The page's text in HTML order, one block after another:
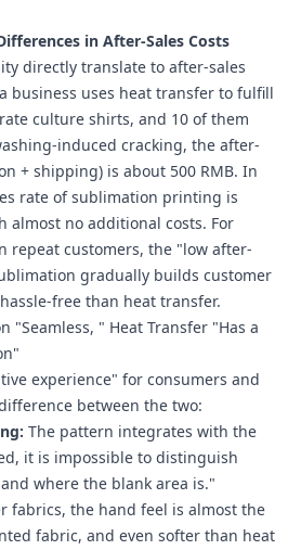
in After-Sales Costs
directly translate to after-sales
business uses heat transfer to fulfill
culture shirts, and 10 of them
induced cracking, the after-
+ shipping) is about 500 RMB. In
rate of sublimation printing is
almost no additional costs. For
repeat customers, the "low after-
gradually builds customer
free than heat transfer.
"Seamless, " Heat Transfer "Has a
experience" for consumers and
between the two:
The pattern integrates with the
it is impossible to distinguish
where the blank area is."
fabrics, the hand feel is almost the
fabric, and even softer than heat